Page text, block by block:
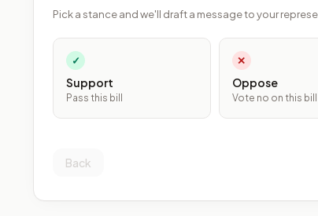
Pick a stance and we'll draft a message to your
✓
Support
Pass this bill
✕
Oppose
Vote no on this bill
Back